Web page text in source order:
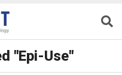
"Epi-Use"